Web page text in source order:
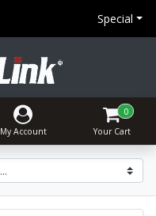
Special
My Account
0
Your Cart